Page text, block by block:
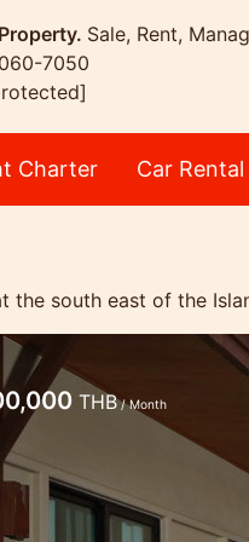
Sale, Rent,
7050
Charter Car Rental
the south east of the
villa with sea
quiet place in Panwa
THB/ Month